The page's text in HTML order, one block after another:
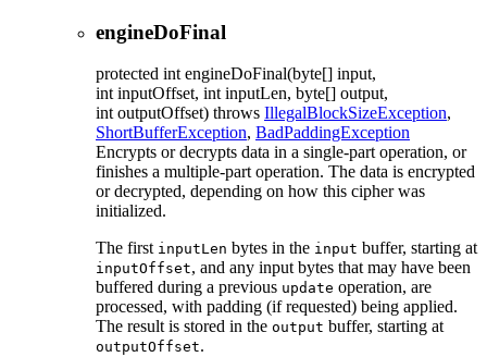
engineDoFinal
protected int engineDoFinal(byte[] input,
int inputOffset, int inputLen, byte[] output,
int outputOffset) throws IllegalBlockSizeException,
ShortBufferException, BadPaddingException
Encrypts or decrypts data in a single-part operation, or
finishes a multiple-part operation. The data is encrypted
or decrypted, depending on how this cipher was
initialized.
The first inputLen bytes in the input buffer, starting at
inputOffset, and any input bytes that may have been
buffered during a previous update operation, are
processed, with padding (if requested) being applied.
The result is stored in the output buffer, starting at
outputOffset.